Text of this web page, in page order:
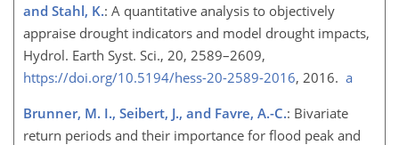
and Stahl, K.: A quantitative analysis to objectively
appraise drought indicators and model drought impacts,
Hydrol. Earth Syst. Sci., 20, 2589–2609,
https://doi.org/10.5194/hess-20-2589-2016, 2016. a
Brunner, M. I., Seibert, J., and Favre, A.-C.: Bivariate
return periods and their importance for flood peak and